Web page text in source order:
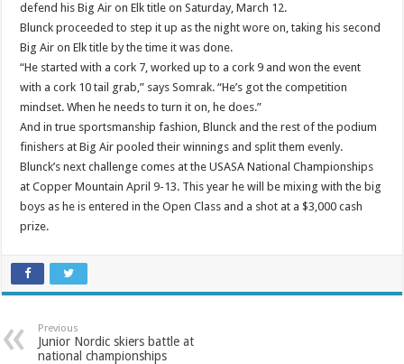
defend his Big Air on Elk title on Saturday, March 12.
Blunck proceeded to step it up as the night wore on, taking his second
Big Air on Elk title by the time it was done.
“He started with a cork 7, worked up to a cork 9 and won the event
with a cork 10 tail grab,” says Somrak. “He’s got the competition
mindset. When he needs to turn it on, he does.”
And in true sportsmanship fashion, Blunck and the rest of the podium
finishers at Big Air pooled their winnings and split them evenly.
Blunck’s next challenge comes at the USASA National Championships
at Copper Mountain April 9-13. This year he will be mixing with the big
boys as he is entered in the Open Class and a shot at a $3,000 cash
prize.
Previous
Junior Nordic skiers battle at
national championships